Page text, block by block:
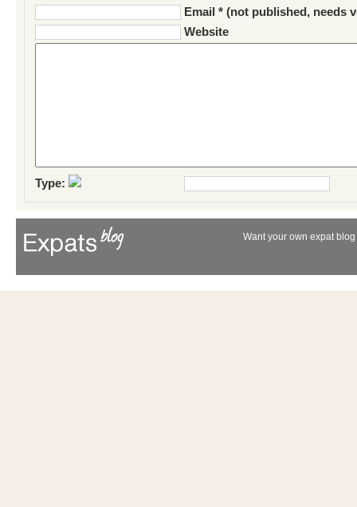
Email * (not published, needs
Website
Type:
Want your own expat